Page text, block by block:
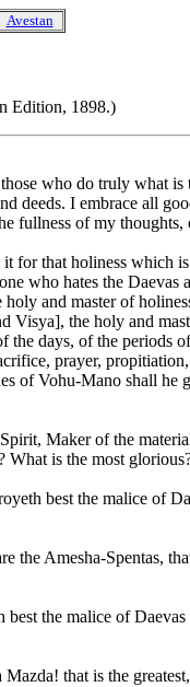
Avestan
Edition, 1898.)
who do truly what is
deeds. I embrace all
fullness of my
for that holiness which
who hates the Daevas
and master of
Visya], the holy and
days, of the periods
prayer,
of Vohu-Mano shall
Maker of the
is the most
best the malice of
the Amesha-Spentas,
the malice of
that is the